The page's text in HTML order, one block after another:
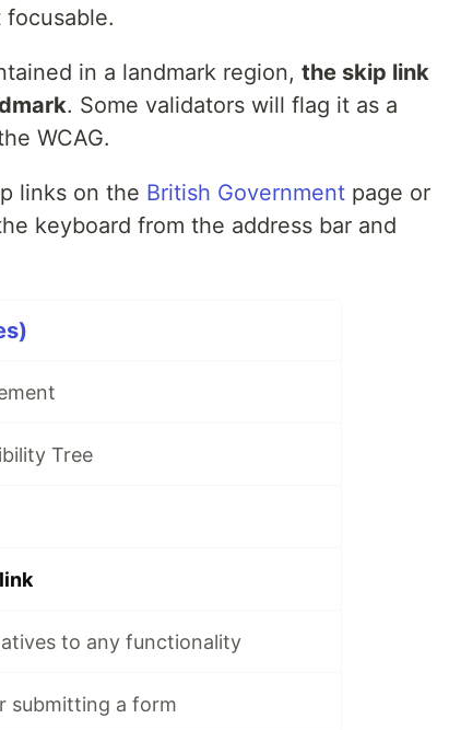
in a landmark region, the skip link
. Some validators will flag it as a
WCAG.
links on the British Government page or
keyboard from the address bar and
Tree
to any functionality
submitting a form